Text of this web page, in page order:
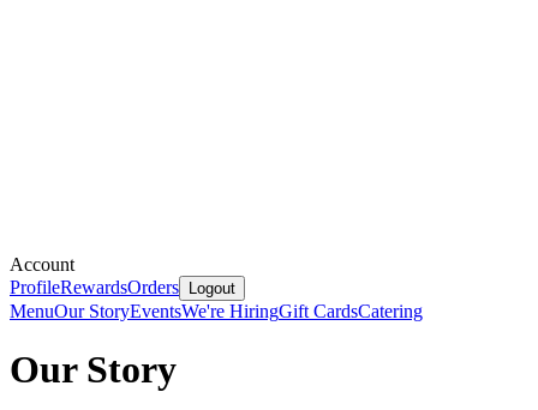
Account
ProfileRewardsOrders Logout
MenuOur StoryEventsWe're HiringGift CardsCatering
Our Story